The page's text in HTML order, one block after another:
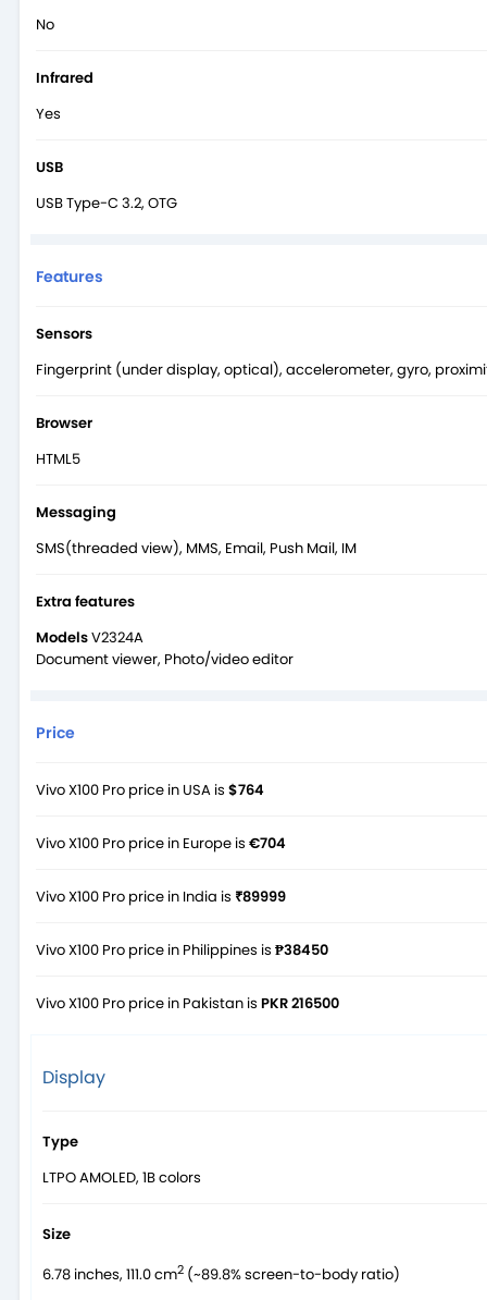
No
Infrared
Yes
USB
USB Type-C 3.2, OTG
Features
Sensors
Fingerprint (under display, optical), accelerometer, gyro,
Browser
HTML5
Messaging
SMS(threaded view), MMS, Email, Push Mail, IM
Extra features
ModelsV2324A
Document viewer, Photo/video editor
Price
Vivo X100 Pro price in USA is $764
Vivo X100 Pro price in Europe is €704
Vivo X100 Pro price in India is ₹89999
Vivo X100 Pro price in Philippines is ₱38450
Vivo X100 Pro price in Pakistan is PKR 216500
Display
Type
LTPO AMOLED, 1B colors
Size
6.78 inches, 111.0 cm2 (~89.8% screen-to-body ratio)